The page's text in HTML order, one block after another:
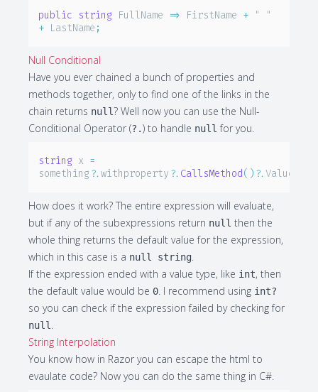
public string FullName => FirstName + " "
+ LastName ;
Null Conditional
Have you ever chained a bunch of properties and
methods together, only to find one of the links in the
chain returns null? Well now you can use the Null-
Conditional Operator (?.) to handle null for you.
string x =
something ?.withproperty?. CallsMethod( ) ?.Value
How does it work? The entire expression will evaluate,
but if any of the subexpressions return null then the
whole thing returns the default value for the expression,
which in this case is a null string.
If the expression ended with a value type, like int, then
the default value would be 0. I recommend using int?
so you can check if the expression failed by checking for
null .
String Interpolation
You know how in Razor you can escape the html to
evaulate code? Now you can do the same thing in C#.